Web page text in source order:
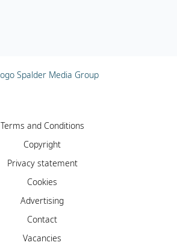
Terms and Conditions
Copyright
Privacy statement
Cookies
Advertising
Contact
Vacancies